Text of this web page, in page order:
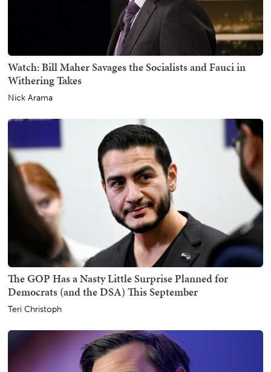
Watch: Bill Maher Savages the Socialists and Fauci in
Withering Takes
Nick Arama
The GOP Has a Nasty Little Surprise Planned for
Democrats (and the DSA) This September
Teri Christoph